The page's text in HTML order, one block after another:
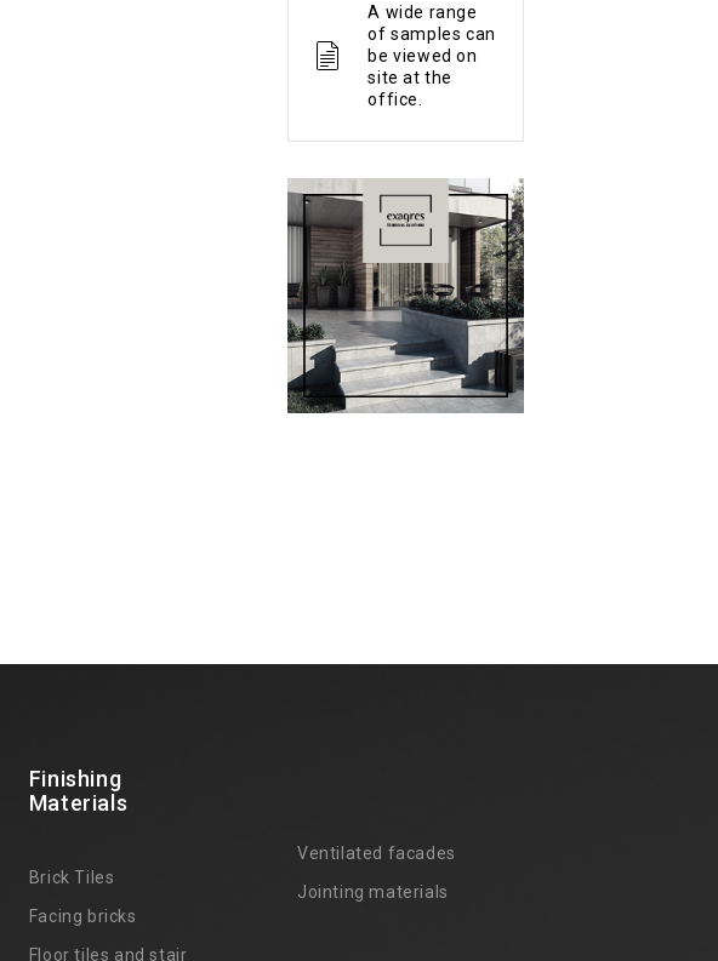
A wide range
of samples can
be viewed on
site at the
office.
Finishing
Materials
Brick Tiles
Facing bricks
Floor tiles and stair
Ventilated facades
Jointing materials